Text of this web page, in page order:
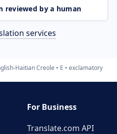
reviewed by a human
services
Haitian Creole E exclamatory
For Business
Translate.com API